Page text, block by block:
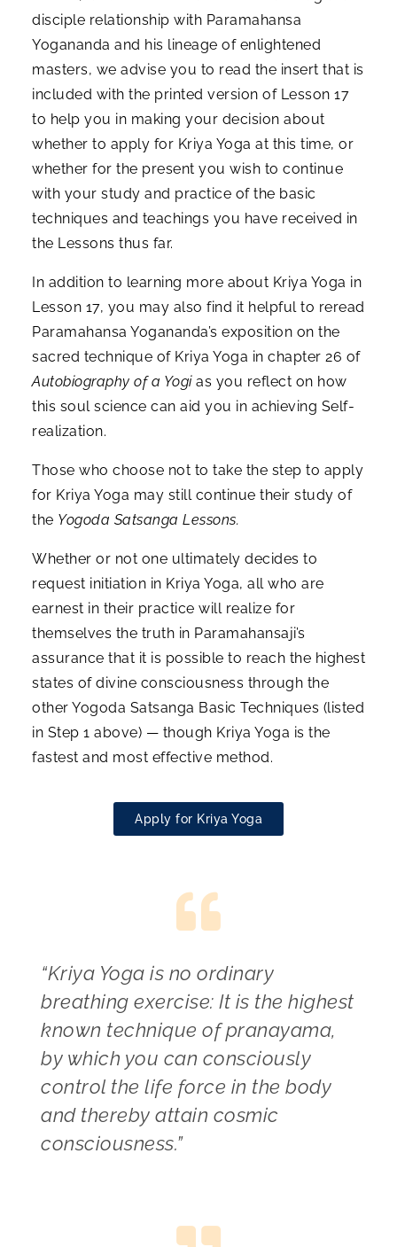
disciple relationship with Paramahansa
Yogananda and his lineage of enlightened
masters, we advise you to read the insert that is
included with the printed version of Lesson 17
to help you in making your decision about
whether to apply for Kriya Yoga at this time, or
whether for the present you wish to continue
with your study and practice of the basic
techniques and teachings you have received in
the Lessons thus far.
In addition to learning more about Kriya Yoga in
Lesson 17, you may also find it helpful to reread
Paramahansa Yogananda’s exposition on the
sacred technique of Kriya Yoga in chapter 26 of
Autobiography of a Yogias you reflect on how
this soul science can aid you in achieving Self-
realization.
Those who choose not to take the step to apply
for Kriya Yoga may still continue their study of
the Yogoda Satsanga Lessons.
Whether or not one ultimately decides to
request initiation in Kriya Yoga, all who are
earnest in their practice will realize for
themselves the truth in Paramahansaji’s
assurance that it is possible to reach the highest
states of divine consciousness through the
other Yogoda Satsanga Basic Techniques (listed
in Step 1 above) — though Kriya Yoga is the
fastest and most effective method.
Apply for Kriya Yoga
“Kriya Yoga is no ordinary
breathing exercise: It is the highest
known technique of pranayama,
by which you can consciously
control the life force in the body
and thereby attain cosmic
consciousness.”